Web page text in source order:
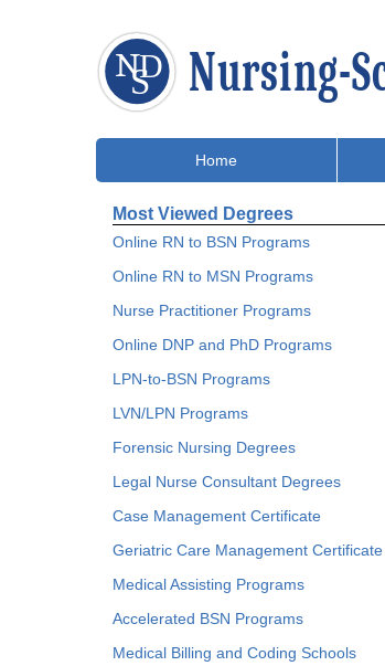
Home
Most Viewed Degrees
Online RN to BSN Programs
Online RN to MSN Programs
Nurse Practitioner Programs
Online DNP and PhD Programs
LPN-to-BSN Programs
LVN/LPN Programs
Forensic Nursing Degrees
Legal Nurse Consultant Degrees
Case Management Certificate
Geriatric Care Management Certificate
Medical Assisting Programs
Accelerated BSN Programs
Medical Billing and Coding Schools